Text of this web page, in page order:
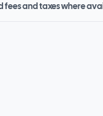
fees and taxes where